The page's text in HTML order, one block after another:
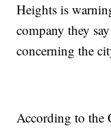
Heights is
company they
concerning the
According to the